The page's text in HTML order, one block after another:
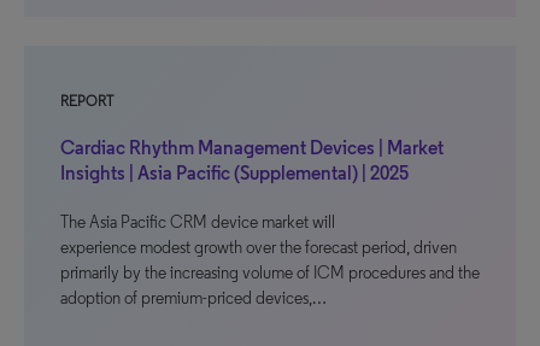
REPORT
Cardiac Rhythm Management Devices | Market
Insights | Asia Pacific (Supplemental) | 2025
The Asia Pacific CRM device market will
experience modest growth over the forecast period, driven
primarily by the increasing volume of ICM procedures and the
adoption of premium-priced devices,…